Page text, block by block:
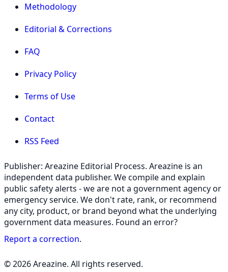
Methodology
Editorial & Corrections
FAQ
Privacy Policy
Terms of Use
Contact
RSS Feed
Publisher: Areazine Editorial Process. Areazine is an
independent data publisher. We compile and explain
public safety alerts - we are not a government agency or
emergency service. We don't rate, rank, or recommend
any city, product, or brand beyond what the underlying
government data measures. Found an error?
Report a correction.
© 2026 Areazine. All rights reserved.